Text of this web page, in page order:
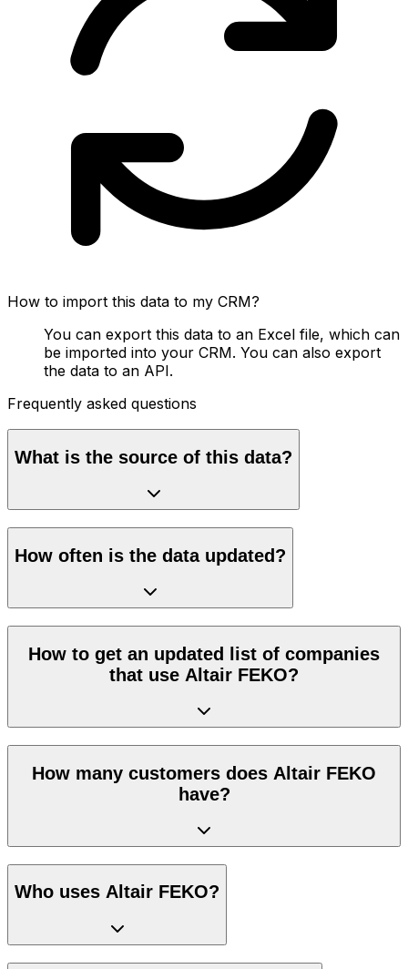
How to import this data to my CRM?
You can export this data to an Excel file, which can
be imported into your CRM. You can also export
the data to an API.
Frequently asked questions
What is the source of this data?
How often is the data updated?
How to get an updated list of companies
that use Altair FEKO?
How many customers does Altair FEKO
have?
Who uses Altair FEKO?